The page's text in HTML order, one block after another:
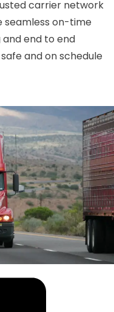
carrier network
seamless on-time
end to end
and on schedule